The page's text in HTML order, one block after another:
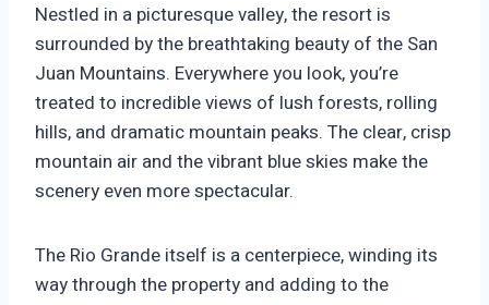
Nestled in a picturesque valley, the resort is
surrounded by the breathtaking beauty of the San
Juan Mountains. Everywhere you look, you’re
treated to incredible views of lush forests, rolling
hills, and dramatic mountain peaks. The clear, crisp
mountain air and the vibrant blue skies make the
scenery even more spectacular.
The Rio Grande itself is a centerpiece, winding its
way through the property and adding to the